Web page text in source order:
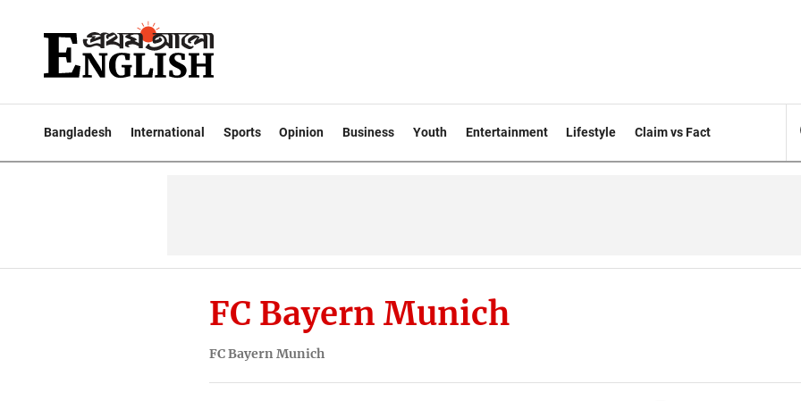
Bangladesh International Sports Opinion Business Youth Entertainment Lifestyle Claim vs Fact
FC Bayern Munich
FC Bayern Munich